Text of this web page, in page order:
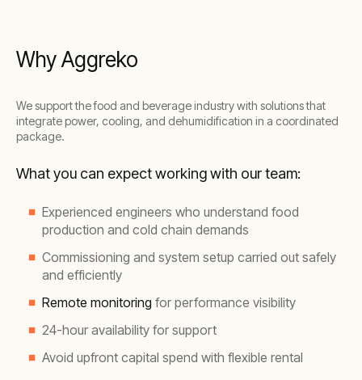
Why Aggreko
We support the food and beverage industry with solutions that
integrate power, cooling, and dehumidification in a coordinated
package.
What you can expect working with our team:
Experienced engineers who understand food
production and cold chain demands
Commissioning and system setup carried out safely
and efficiently
Remote monitoring for performance visibility
24-hour availability for support
Avoid upfront capital spend with flexible rental